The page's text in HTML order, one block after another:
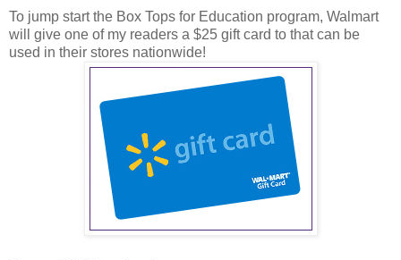
To jump start the Box Tops for Education program, Walmart
will give one of my readers a $25 gift card to that can be
used in their stores nationwide!